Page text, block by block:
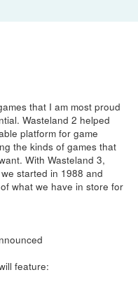
that I am most proud
Wasteland 2 helped
platform for game
the kinds of games that
With Wasteland 3,
started in 1988 and
what we have in store for
feature: